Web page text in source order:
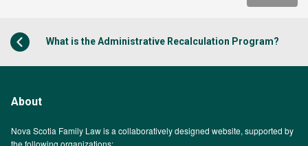
What is the Administrative Recalculation Program?
About
Nova Scotia Family Law is a collaboratively designed website, supported by
the following organizations: